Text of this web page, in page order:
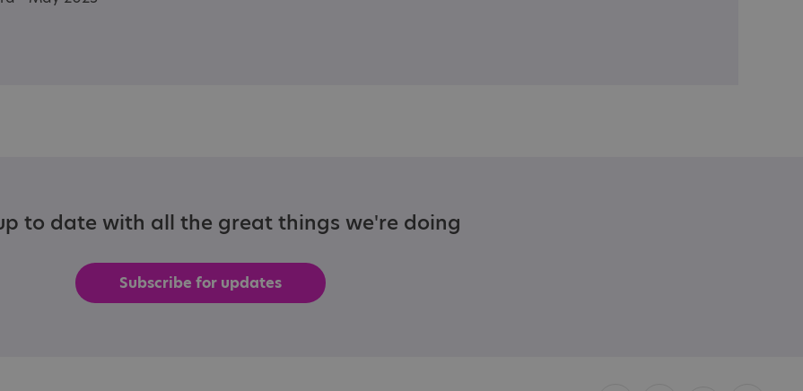
to date with all the great things we're doing
Subscribe for updates